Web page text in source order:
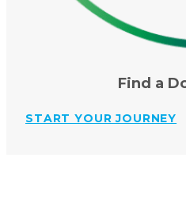
Find a
START YOUR JOURNEY